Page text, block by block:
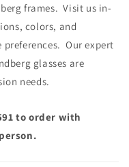
frames. Visit us in-
colors, and
Our expert
glasses are
needs.
to order with